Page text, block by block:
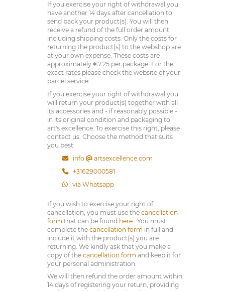
If you exercise your right of withdrawal you
have another 14 days after cancellation to
send back your product(s). You will then
receive a refund of the full order amount,
including shipping costs. Only the costs for
returning the product(s) to the webshop are
at your own expense. These costs are
approximately €7.25 per package. For the
exact rates please check the website of your
parcel service.
If you exercise your right of withdrawal you
will return your product(s) together with all
its accessories and - if reasonably possible -
in its original condition and packaging to
art's excellence. To exercise this right, please
contact us. Choose the method that suits
you best:
info
artsexcellence.com
+31629000581
via Whatsapp
If you wish to exercise your right of
cancellation, you must use the cancellation
form that can be found here . You must
complete the cancellation form in full and
include it with the product(s) you are
returning. We kindly ask that you make a
copy of the cancellation form and keep it for
your personal administration.
We will then refund the order amount within
14 days of registering your return, providing